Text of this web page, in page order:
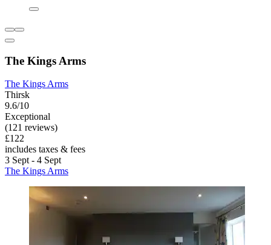
The Kings Arms
The Kings Arms
Thirsk
9.6/10
Exceptional
(121 reviews)
£122
includes taxes & fees
3 Sept - 4 Sept
The Kings Arms